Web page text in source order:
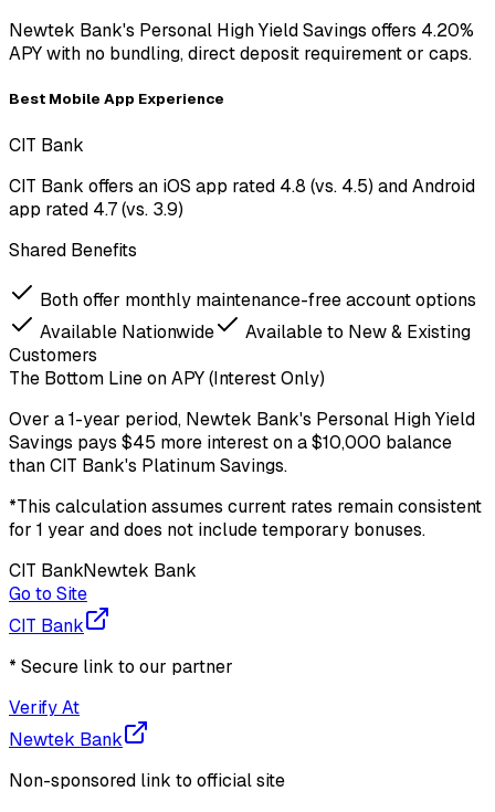
Newtek Bank's Personal High Yield Savings offers 4.20%
APY with no bundling, direct deposit requirement or caps.
Best Mobile App Experience
CIT Bank
CIT Bank offers an iOS app rated 4.8 (vs. 4.5) and Android
app rated 4.7 (vs. 3.9)
Shared Benefits
Both offer monthly maintenance-free account options
Available Nationwide
Available to New & Existing
Customers
The Bottom Line on APY (Interest Only)
Over a1-year period, Newtek Bank's Personal High Yield
Savings pays $45 more interest on a$10,000 balance
thanCIT Bank's Platinum Savings.
*This calculation assumes current rates remain consistent
for 1 year and does not include temporary bonuses.
CIT BankNewtek Bank
Go to Site
CIT Bank
* Secure link to our partner
Verify At
Newtek Bank
Non-sponsored link to official site